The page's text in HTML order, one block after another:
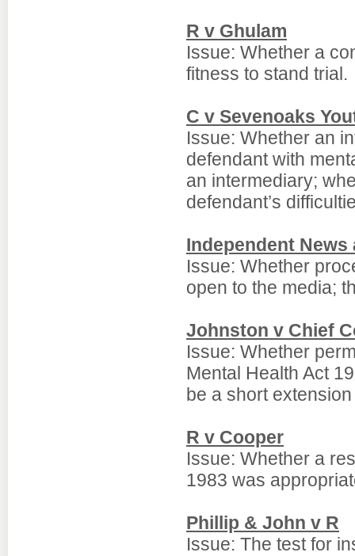
R v Ghulam
Issue: Whether a
fitness to stand trial.
C v Sevenoaks
Issue: Whether an
defendant with
an intermediary;
defendant’s
Independent News
Issue: Whether
open to the media;
Johnston v Chief
Issue: Whether
Mental Health Act
be a short
R v Cooper
Issue: Whether a
1983 was
Phillip & John v R
Issue: The test for